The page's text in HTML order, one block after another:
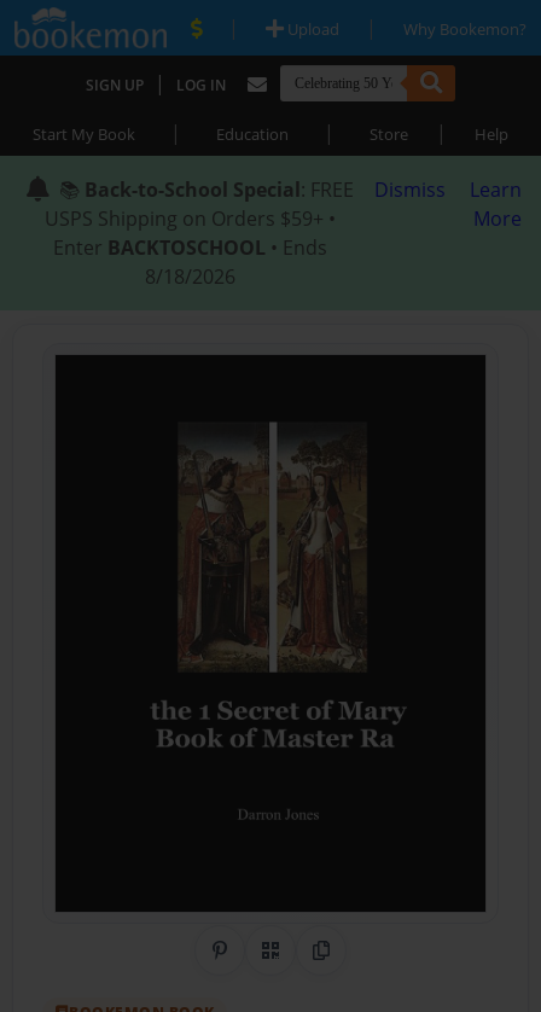
| Upload | Why Bookemon?
SIGN UP | LOG IN
Start My Book | Education | Store | Help
📚 Back-to-School Special: FREE
USPS Shipping on Orders $59+ •
Enter BACKTOSCHOOL • Ends
8/18/2026
Dismiss
Learn
More
Share on Pinterest
QR CodeCopy Link